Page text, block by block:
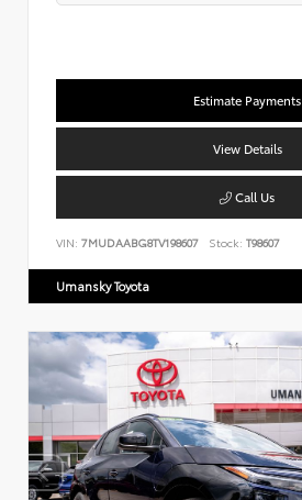
Estimate Payments
View Details
Call Us
VIN: 7MUDAABG8TV198607 Stock: T98607
Umansky Toyota